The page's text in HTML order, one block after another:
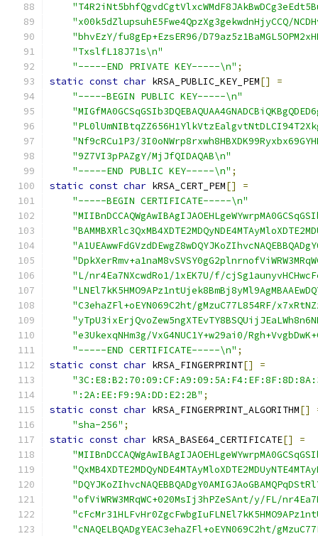
"x00k5dZlupsuhE5Fwe4QpzXg3gekwdnHjyCCQ/
"bhvEzY/fu8gEp+EzsER96/
"TxslfL18J71s\n"
"-----END PRIVATE KEY-----\n" ;
static const char kRSA_PUBLIC_KEY_PEM[]
=
"-----BEGIN PUBLIC KEY-----\n"
"Nf9cRCu1P3/
"9Z7VI3pPAZgY/MjJfQIDAQAB\n"
"-----END PUBLIC KEY-----\n" ;
static const char kRSA_CERT_PEM[]
=
"-----BEGIN CERTIFICATE-----\n"
"L/nr4Ea7NXcwdRo1/1xEK7U/f/
"C3ehaZFl+oEYN069C2ht/gMzuC77L854RF/
"e3UkexqNHm3g/VxG4NUC1Y+w29ai0/
"-----END CERTIFICATE-----\n" ;
static const char kRSA_FINGERPRINT[]
=
":2A:EE:F9:9A:DD:E2:2B" ;
static const char kRSA_FINGERPRINT_ALGORITHM[]
"sha-256" ;
static const char kRSA_BASE64_CERTIFICATE[]
=
"ofViWRW3MRqWC+020MsIj3hPZeSAnt/y/FL/
"cNAQELBQADgYEAC3ehaZFl+oEYN069C2ht/